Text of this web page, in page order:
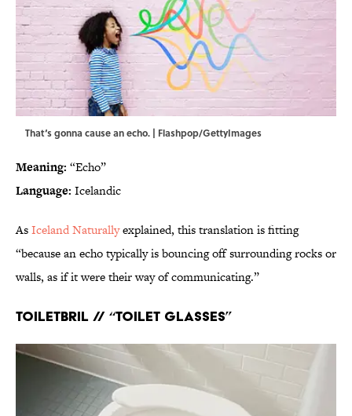
That‘s gonna cause an echo. | Flashpop/GettyImages
Meaning: “Echo”
Language: Icelandic
AsIceland Naturallyexplained, this translation is fitting
“because an echo typically is bouncing off surrounding rocks or
walls, as if it were their way of communicating.”
Toiletbril // “Toilet glasses”